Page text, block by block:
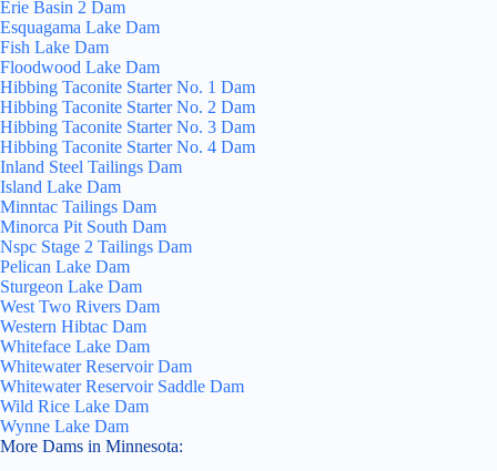
Erie Basin 2 Dam
Esquagama Lake Dam
Fish Lake Dam
Floodwood Lake Dam
Hibbing Taconite Starter No. 1 Dam
Hibbing Taconite Starter No. 2 Dam
Hibbing Taconite Starter No. 3 Dam
Hibbing Taconite Starter No. 4 Dam
Inland Steel Tailings Dam
Island Lake Dam
Minntac Tailings Dam
Minorca Pit South Dam
Nspc Stage 2 Tailings Dam
Pelican Lake Dam
Sturgeon Lake Dam
West Two Rivers Dam
Western Hibtac Dam
Whiteface Lake Dam
Whitewater Reservoir Dam
Whitewater Reservoir Saddle Dam
Wild Rice Lake Dam
Wynne Lake Dam
More Dams in Minnesota: